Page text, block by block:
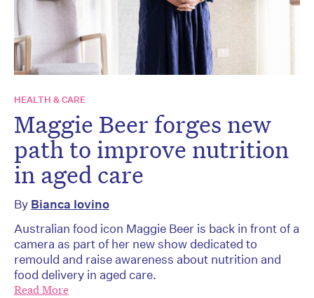
HEALTH & CARE
Maggie Beer forges new
path to improve nutrition
in aged care
By Bianca Iovino
Australian food icon Maggie Beer is back in front of a
camera as part of her new show dedicated to
remould and raise awareness about nutrition and
food delivery in aged care.
Read More